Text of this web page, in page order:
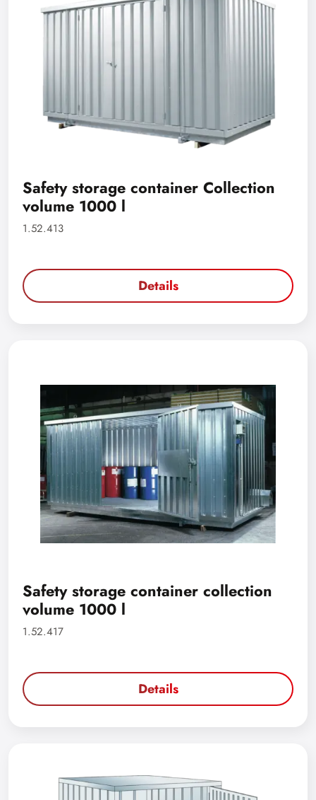
Safety storage container Collection
volume 1000 l
1.52.413
Details
Safety storage container collection
volume 1000 l
1.52.417
Details